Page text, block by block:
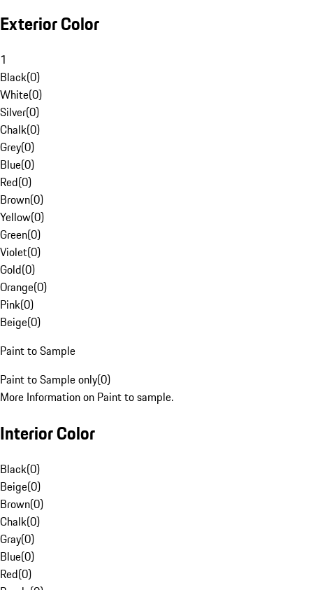
Exterior Color
1
Black(0)
White(0)
Silver(0)
Chalk(0)
Grey(0)
Blue(0)
Red(0)
Brown(0)
Yellow(0)
Green(0)
Violet(0)
Gold(0)
Orange(0)
Pink(0)
Beige(0)
Paint to Sample
Paint to Sample only(0)
More Information on Paint to sample.
Interior Color
Black(0)
Beige(0)
Brown(0)
Chalk(0)
Gray(0)
Blue(0)
Red(0)